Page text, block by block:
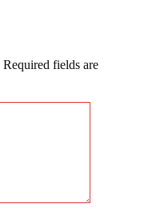
Required fields are